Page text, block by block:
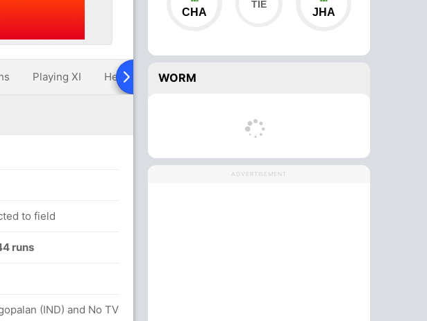
Playing XI Head To Head
to field
runs
(IND) and No TV
CHA JHA
WORM
ADVERTISEMENT